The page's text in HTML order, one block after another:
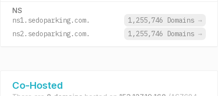
NS
ns1.sedoparking.com. 1,255,746 Domains →
ns2.sedoparking.com.
1,255,746 Domains →
Co-Hosted